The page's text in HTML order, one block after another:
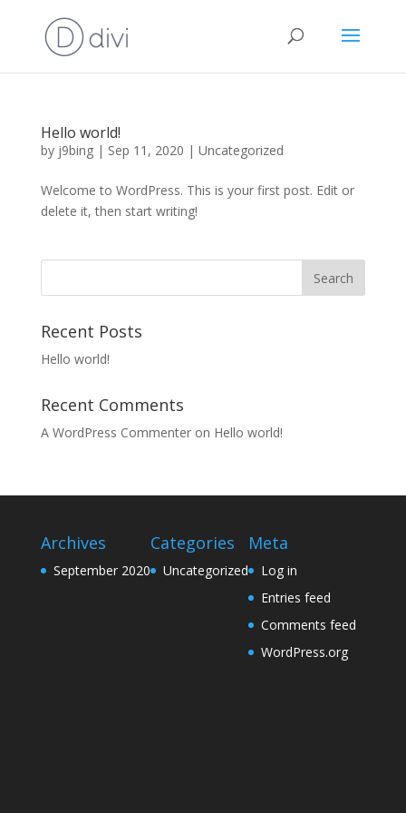
Hello world!
by j9bing| Sep 11, 2020 | Uncategorized
Welcome to WordPress. This is your first post. Edit or
delete it, then start writing!
Recent Posts
Hello world!
Recent Comments
A WordPress Commenteron Hello world!
Archives
September 2020
Categories
Uncategorized
Meta
Log in
Entries feed
Comments feed
WordPress.org